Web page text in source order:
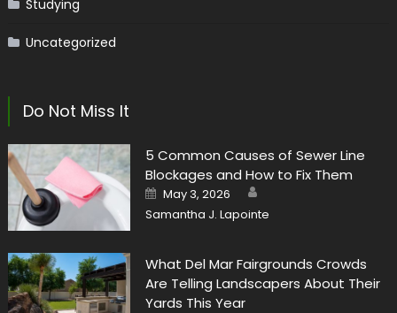
Studying
Uncategorized
Do Not Miss It
5 Common Causes of Sewer Line
Blockages and How to Fix Them
Posted
on
May 3, 2026
Samantha J. Lapointe
What Del Mar Fairgrounds Crowds
Are Telling Landscapers About Their
Yards This Year